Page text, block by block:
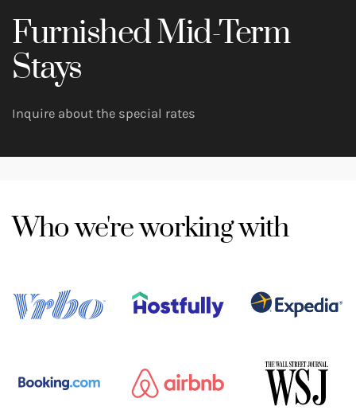
Furnished Mid-Term
Stays
Inquire about the special rates
Who we're working with